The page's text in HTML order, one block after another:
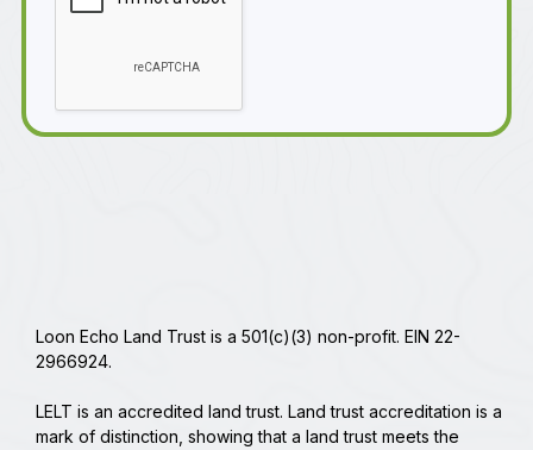
Loon Echo Land Trust is a 501(c)(3) non-profit. EIN 22-
2966924.
LELT is an accredited land trust. Land trust accreditation is a
mark of distinction, showing that a land trust meets the